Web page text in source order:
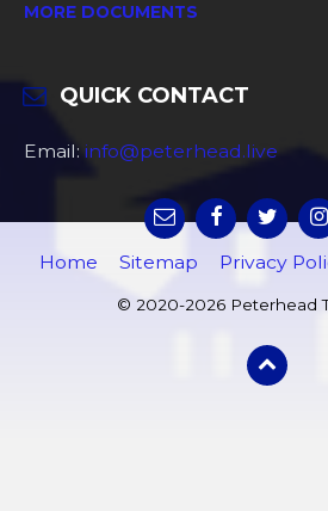
MORE DOCUMENTS
QUICK CONTACT
Email: info@peterhead.live
Home Sitemap Privacy
© 2020-2026 Peterhead